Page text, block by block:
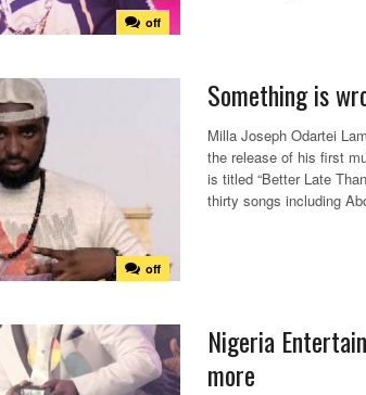
off
off
Something is
Milla Joseph Odartei
the release of his first
is titled “Better Late
thirty songs including
Nigeria
more